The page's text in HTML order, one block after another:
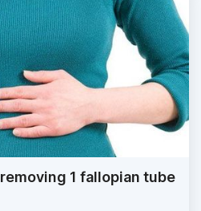
1 fallopian tube